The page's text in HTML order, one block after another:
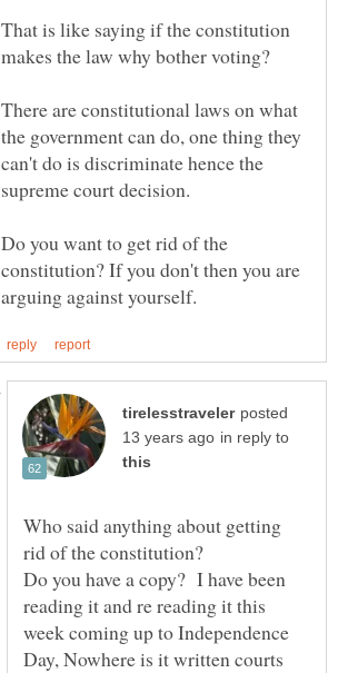
That is like saying if the constitution
makes the law why bother voting?
There are constitutional laws on what
the government can do, one thing they
can't do is discriminate hence the
supreme court decision.
Do you want to get rid of the
constitution? If you don't then you are
posted
in reply to
Who said anything about getting
Do you have a copy? I have been
reading it and re reading it this
week coming up to Independence
Day, Nowhere is it written courts